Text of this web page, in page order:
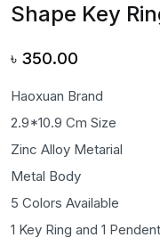
Shape Key
৳ 350.00
Haoxuan Brand
2.9*10.9 Cm Size
Zinc Alloy Metarial
Metal Body
5 Colors Available
1 Key Ring and 1 Pendent